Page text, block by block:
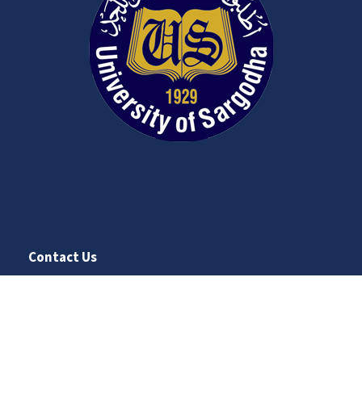
Contact Us